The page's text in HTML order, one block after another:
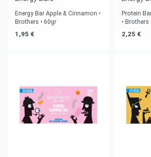
Energy Bar Apple & Cinnamon •
Brothers • 60gr
1,95 €
Protein
• Brothers
2,25 €